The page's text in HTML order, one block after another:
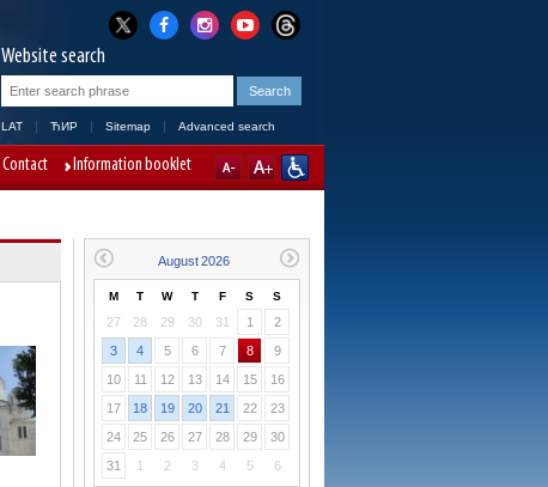
Website search
LAT ЋИР Sitemap Advanced search
Contact Information booklet
M T W T F S S
27 28 29 30 31 1
2
3
4 5 6 7 8
9
10
11 12 13 14 15
16
17
18 19 20 21 22
23
24
25 26 27 28 29
30
31
1 2 3 4 5 6